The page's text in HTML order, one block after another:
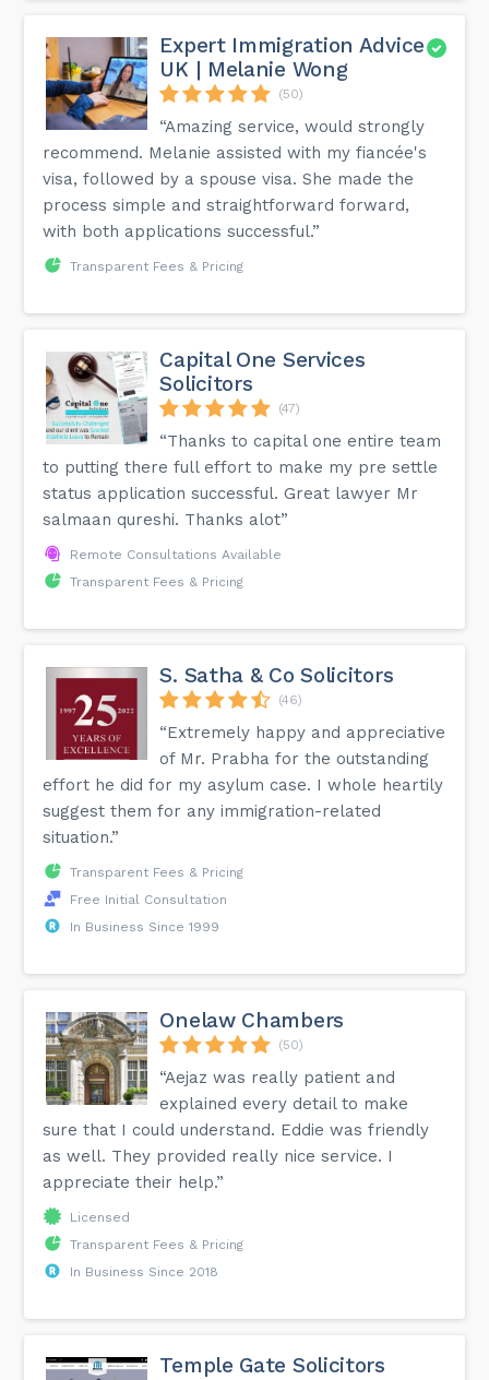
Expert Immigration Advice
UK | Melanie Wong
(50)
“Amazing service, would strongly
recommend. Melanie assisted with my fiancée's
visa, followed by a spouse visa. She made the
process simple and straightforward forward,
with both applications successful.”
Transparent Fees & Pricing
Capital One Services
Solicitors
(47)
“Thanks to capital one entire team
to putting there full effort to make my pre settle
status application successful. Great lawyer Mr
salmaan qureshi. Thanks alot”
Remote Consultations Available
Transparent Fees & Pricing
S. Satha & Co Solicitors
(46)
“Extremely happy and appreciative
of Mr. Prabha for the outstanding
effort he did for my asylum case. I whole heartily
suggest them for any immigration-related
situation.”
Transparent Fees & Pricing
Free Initial Consultation
In Business Since 1999
Onelaw Chambers
(50)
“Aejaz was really patient and
explained every detail to make
sure that I could understand. Eddie was friendly
as well. They provided really nice service. I
appreciate their help.”
Licensed
Transparent Fees & Pricing
In Business Since 2018
Temple Gate Solicitors